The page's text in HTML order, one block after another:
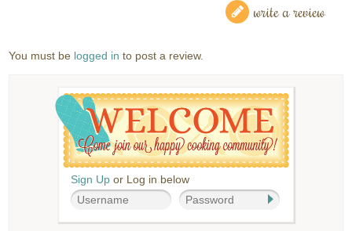
write a review
You must be logged in to post a review.
Sign Up or Log in below